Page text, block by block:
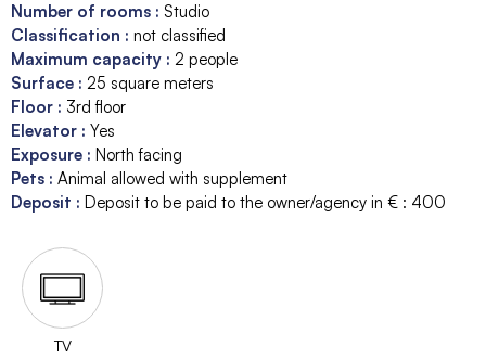
Number of rooms : Studio
Classification : not classified
Maximum capacity : 2 people
Surface : 25 square meters
Floor : 3rd floor
Elevator : Yes
Exposure : North facing
Pets : Animal allowed with supplement
Deposit : Deposit to be paid to the owner/agency in € : 400
TV